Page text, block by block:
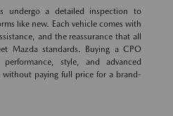
undergo a detailed inspection to
like new. Each vehicle comes with
and the reassurance that all
Mazda standards. Buying a CPO
style, and advanced
without paying full price for a brand-